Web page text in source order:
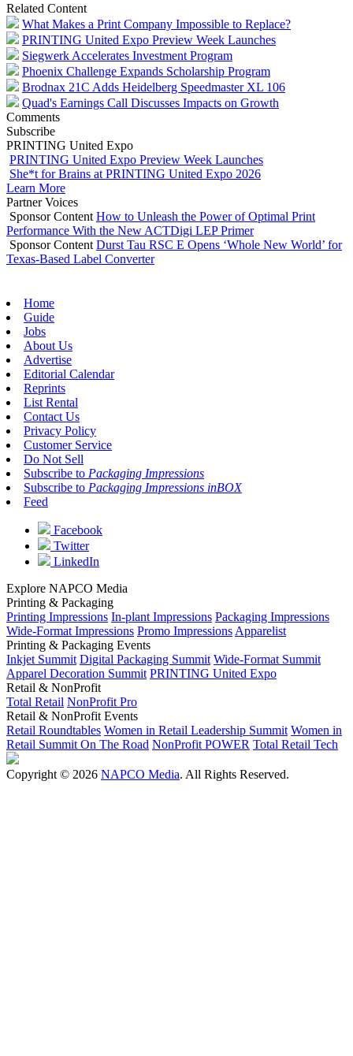
Related Content
What Makes a Print Company Impossible to Replace?
PRINTING United Expo Preview Week Launches
Siegwerk Accelerates Investment Program
Phoenix Challenge Expands Scholarship Program
Brodnax 21C Adds Heidelberg Speedmaster XL 106
Quad's Earnings Call Discusses Impacts on Growth
Comments
Subscribe
PRINTING United Expo
PRINTING United Expo Preview Week Launches
She*t for Brains at PRINTING United Expo 2026
Learn More
Partner Voices
Sponsor Content How to Unleash the Power of Optimal Print
Performance With the New ACTDigi LEP Primer
Sponsor Content Durst Tau RSC E Opens ‘Whole New World’ for
Texas-Based Label Converter
Home
Guide
Jobs
About Us
Advertise
Editorial Calendar
Reprints
List Rental
Contact Us
Privacy Policy
Customer Service
Do Not Sell
Subscribe to Packaging Impressions
Subscribe to Packaging Impressions inBOX
Feed
Facebook
Twitter
LinkedIn
Explore NAPCO Media
Printing & Packaging
Printing Impressions In-plant Impressions Packaging Impressions
Wide-Format Impressions Promo Impressions Apparelist
Printing & Packaging Events
Inkjet Summit Digital Packaging Summit Wide-Format Summit
Apparel Decoration Summit PRINTING United Expo
Retail & NonProfit
Total Retail NonProfit Pro
Retail & NonProfit Events
Retail Roundtables Women in Retail Leadership Summit Women in
Retail Summit On The Road NonProfit POWER Total Retail Tech
Copyright © 2026 NAPCO Media. All Rights Reserved.